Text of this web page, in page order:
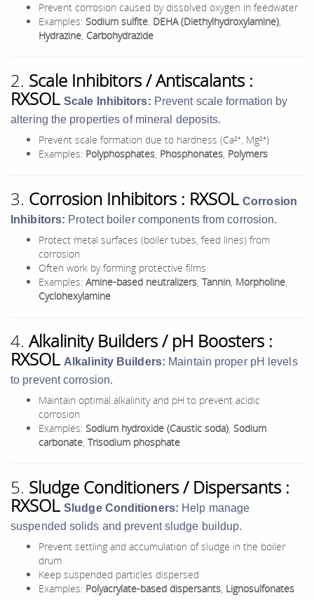
Prevent corrosion caused by dissolved oxygen in feedwater
Examples: Sodium sulfite, DEHA (Diethylhydroxylamine),
Hydrazine, Carbohydrazide
2. Scale Inhibitors / Antiscalants :
RXSOL Scale Inhibitors: Prevent scale formation by
altering the properties of mineral deposits.
Prevent scale formation due to hardness (Ca²⁺, Mg²⁺)
Examples: Polyphosphates, Phosphonates, Polymers
3. Corrosion Inhibitors : RXSOL Corrosion
Inhibitors: Protect boiler components from corrosion.
Protect metal surfaces (boiler tubes, feed lines) from
corrosion
Often work by forming protective films
Examples: Amine-based neutralizers, Tannin, Morpholine,
Cyclohexylamine
4. Alkalinity Builders / pH Boosters :
RXSOL Alkalinity Builders: Maintain proper pH levels
to prevent corrosion.
Maintain optimal alkalinity and pH to prevent acidic
corrosion
Examples: Sodium hydroxide (Caustic soda), Sodium
carbonate, Trisodium phosphate
5. Sludge Conditioners / Dispersants :
RXSOLSludge Conditioners: Help manage
suspended solids and prevent sludge buildup.
Prevent settling and accumulation of sludge in the boiler
drum
Keep suspended particles dispersed
Examples: Polyacrylate-based dispersants, Lignosulfonates